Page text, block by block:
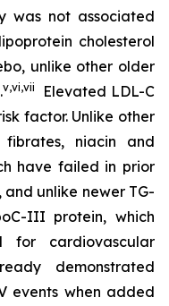
was not associated
cholesterol
unlike other older
v,vi,vii
Elevated LDL-C
factor. Unlike other
fibrates, niacin and
have failed in prior
unlike newer TG-
III protein, which
cardiovascular
demonstrated
events when added